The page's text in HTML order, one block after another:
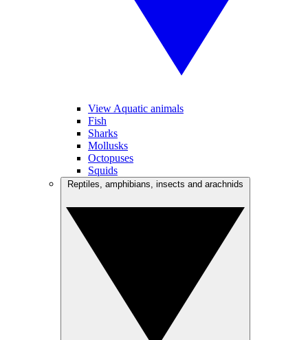
View Aquatic animals
Fish
Sharks
Mollusks
Octopuses
Squids